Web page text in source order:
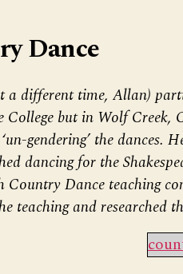
Dance
a different time, Allan)
College but in Wolf Creek,
gendering’ the dances.
dancing for the
Country Dance teaching
teaching and researched